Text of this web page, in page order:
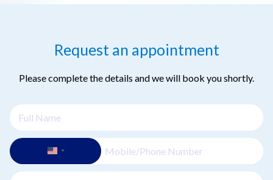
Request an appointment
Please complete the details and we will book you shortly.